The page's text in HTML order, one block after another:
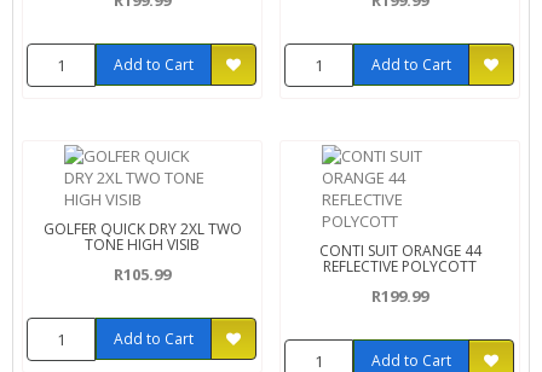
Add to Cart Add to Cart
GOLFER QUICK DRY 2XL TWO
TONE HIGH VISIB
R105.99
Add to Cart
CONTI SUIT ORANGE 44
REFLECTIVE POLYCOTT
R199.99
Add to Cart